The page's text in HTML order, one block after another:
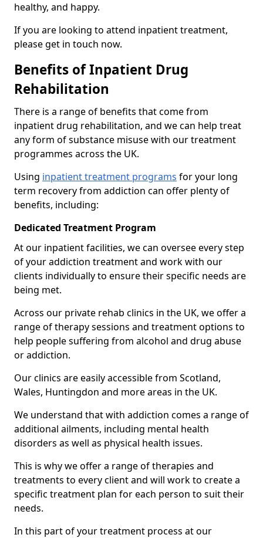
healthy, and happy.
If you are looking to attend inpatient treatment,
please get in touch now.
Benefits of Inpatient Drug
Rehabilitation
There is a range of benefits that come from
inpatient drug rehabilitation, and we can help treat
any form of substance misuse with our treatment
programmes across the UK.
Using inpatient treatment programs for your long
term recovery from addiction can offer plenty of
benefits, including:
Dedicated Treatment Program
At our inpatient facilities, we can oversee every step
of your addiction treatment and work with our
clients individually to ensure their specific needs are
being met.
Across our private rehab clinics in the UK, we offer a
range of therapy sessions and treatment options to
help people suffering from alcohol and drug abuse
or addiction.
Our clinics are easily accessible from Scotland,
Wales, Huntingdon and more areas in the UK.
We understand that with addiction comes a range of
additional ailments, including mental health
disorders as well as physical health issues.
This is why we offer a range of therapies and
treatments to every client and will work to create a
specific treatment plan for each person to suit their
needs.
In this part of your treatment process at our